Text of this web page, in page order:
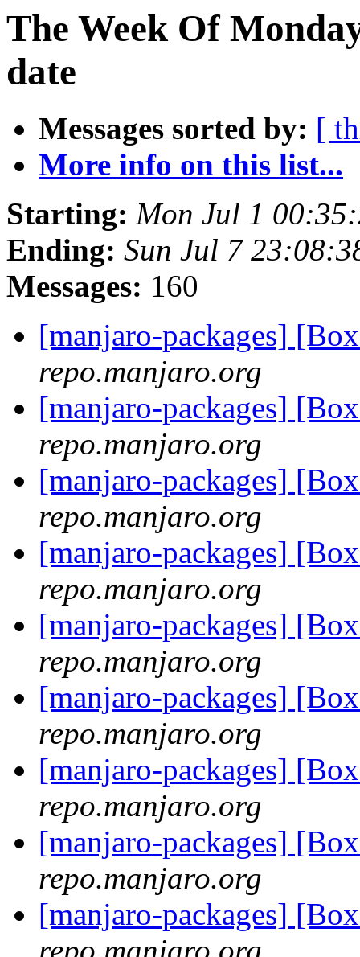
The Week Of
date
Messages sorted by: [
More info on this list...
Starting: Mon Jul 1
Ending: Sun Jul 7
Messages: 160
[manjaro-packages]
repo.manjaro.org
[manjaro-packages]
repo.manjaro.org
[manjaro-packages]
repo.manjaro.org
[manjaro-packages]
repo.manjaro.org
[manjaro-packages]
repo.manjaro.org
[manjaro-packages]
repo.manjaro.org
[manjaro-packages]
repo.manjaro.org
[manjaro-packages]
repo.manjaro.org
[manjaro-packages]